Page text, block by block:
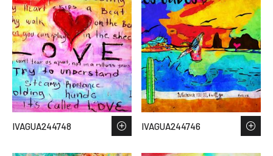
IVAGUA244748 IVAGUA244746